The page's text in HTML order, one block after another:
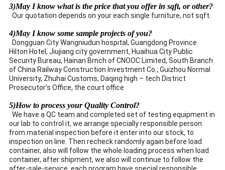
3)May I know what is the price that you offer in sqft, or other?
Our quotation depends on your each single furniture, not sqft.
4)May I know some sample projects of you?
Dongguan City Wangniudun hospital, Guangdong Province
Hilton Hotel, Jiujiang city government, Huaihua City Public
Security Bureau, Hainan Brnch of CNOOC Limited, South Branch
of China Railway Construction Investment Co., Guizhou Normal
University, Zhuhai Customs, Daqing high – tech District
Prosecutor’s Office, the court office
5)How to process your Quality Control?
We have a QC team and completed set of testing equipment in
our lab to control it, we arrange specially responsible person
from material inspection before it enter into our stock, to
inspection on line. Then recheck randomly again before load
container, also will follow the whole loading process when load
container, after shipment, we also will continue to follow the